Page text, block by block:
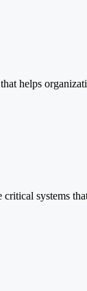
helps
critical systems